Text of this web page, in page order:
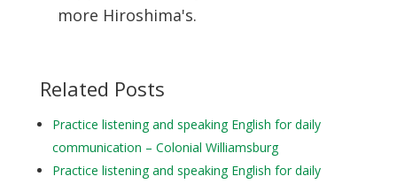
more Hiroshima's.
Related Posts
Practice listening and speaking English for daily
communication – Colonial Williamsburg
Practice listening and speaking English for daily